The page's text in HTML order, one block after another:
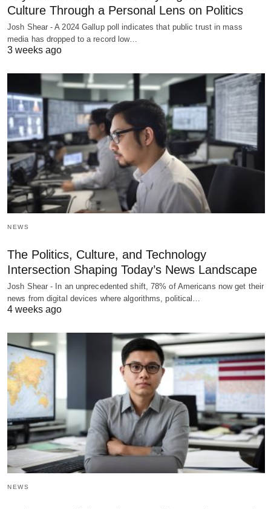
Culture Through a Personal Lens on Politics
Josh Shear - A 2024 Gallup poll indicates that public trust in mass
media has dropped to a record low…
3 weeks ago
NEWS
The Politics, Culture, and Technology
Intersection Shaping Today’s News Landscape
Josh Shear - In an unprecedented shift, 78% of Americans now get their
news from digital devices where algorithms, political…
4 weeks ago
NEWS